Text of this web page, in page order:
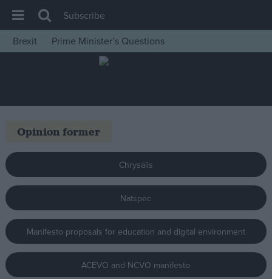
House of Commons
Insight
News
Comment
War in Ukraine
Levelling Up
Scottish
Independence
Cost of Living
Latest Opinion Polls
Subscribe
Brexit
Prime Minister’s Questions
Opinion former
Chrysalis
Natspec
Manifesto proposals for education and digital environment
ACEVO and NCVO manifesto